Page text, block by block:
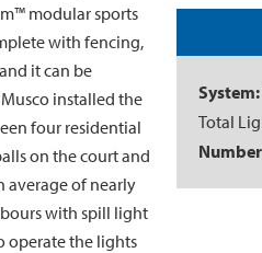
modular sports
with fencing,
it can be
installed the
four residential
on the court and
average of nearly
with spill light
operate the lights
System:
Total